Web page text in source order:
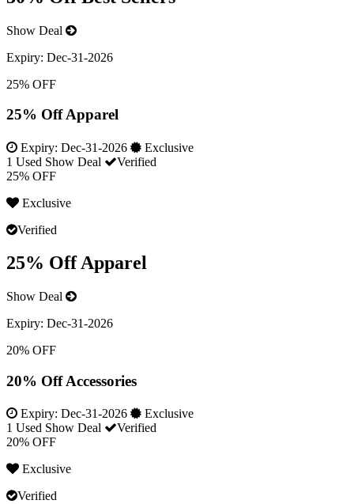
Show Deal
Expiry: Dec-31-2026
25% OFF
25% Off Apparel
Expiry: Dec-31-2026
Exclusive
1 Used Show Deal
Verified
25% OFF
Exclusive
Verified
25% Off Apparel
Show Deal
Expiry: Dec-31-2026
20% OFF
20% Off Accessories
Expiry: Dec-31-2026
Exclusive
1 Used Show Deal
Verified
20% OFF
Exclusive
Verified